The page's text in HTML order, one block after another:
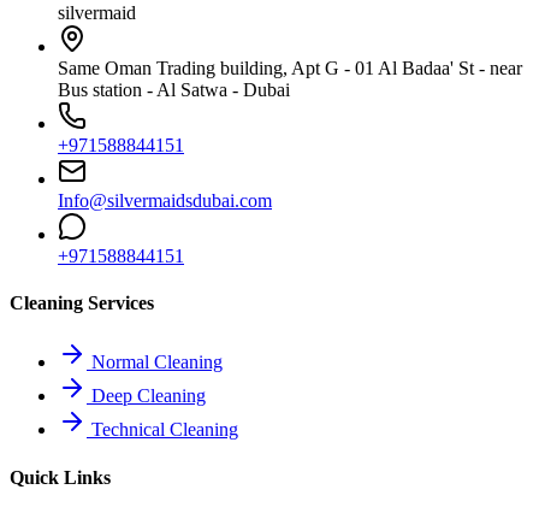
silvermaid
Same Oman Trading building, Apt G - 01 Al Badaa' St - near
Bus station - Al Satwa - Dubai
+971588844151
Info@silvermaidsdubai.com
+971588844151
Cleaning Services
Normal Cleaning
Deep Cleaning
Technical Cleaning
Quick Links